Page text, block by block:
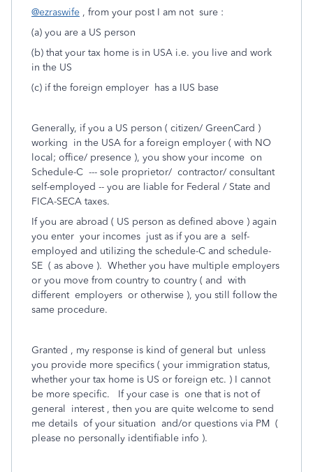
@ezraswife , from your post I am not sure :
(a) you are a US person
(b) that your tax home is in USA i.e. you live and work
in the US
(c) if the foreign employer has a IUS base
Generally, if you a US person ( citizen/ GreenCard )
working in the USA for a foreign employer ( with NO
local; office/ presence ), you show your income on
Schedule-C --- sole proprietor/ contractor/ consultant
self-employed -- you are liable for Federal / State and
FICA-SECA taxes.
If you are abroad ( US person as defined above ) again
you enter your incomes just as if you are a self-
employed and utilizing the schedule-C and schedule-
SE ( as above ). Whether you have multiple employers
or you move from country to country ( and with
different employers or otherwise ), you still follow the
same procedure.
Granted , my response is kind of general but unless
you provide more specifics ( your immigration status,
whether your tax home is US or foreign etc. ) I cannot
be more specific. If your case is one that is not of
general interest , then you are quite welcome to send
me details of your situation and/or questions via PM (
please no personally identifiable info ).